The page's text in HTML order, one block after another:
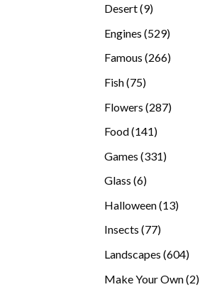
Desert 99
Engines 529529
Famous 266266
Fish 7575
Flowers 287287
Food 141141
Games 331331
Glass 66
Halloween 1313
Insects 7777
Landscapes 604604
Make Your Own 22